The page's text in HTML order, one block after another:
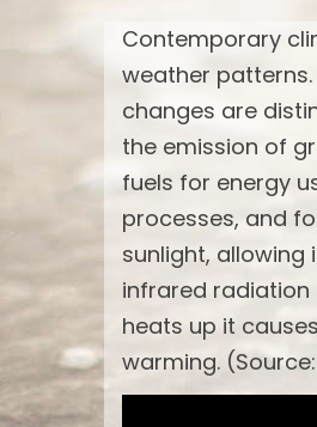
Contemporary
weather
changes are
the emission of
fuels for energy
processes, and
sunlight, allowing
infrared radiation
heats up it
warming.